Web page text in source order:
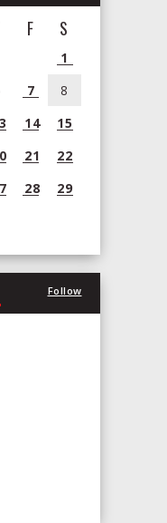
F S
1
7
8
14
15
21
22
28
29
Follow